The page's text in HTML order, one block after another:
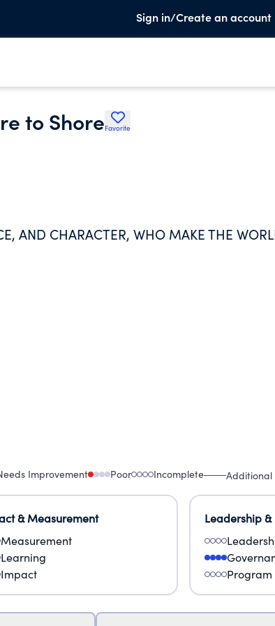
Sign in/Create an account
to ShoreFavorite
AND CHARACTER, WHO MAKE THE
Improvement Poor Incomplete Additional
& Measurement
Measurement
Learning
Impact
Leadership